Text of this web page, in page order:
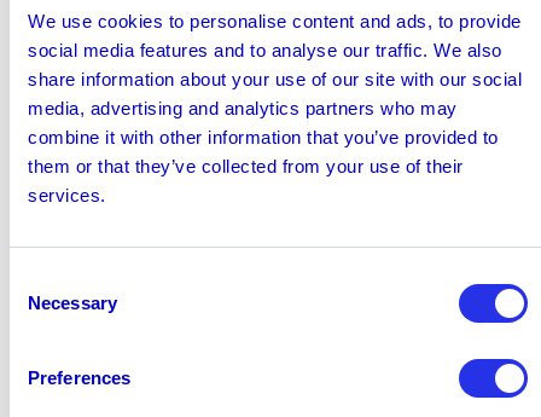
We use cookies to personalise content and ads, to provide
social media features and to analyse our traffic. We also
share information about your use of our site with our social
media, advertising and analytics partners who may
combine it with other information that you’ve provided to
them or that they’ve collected from your use of their
services.
Selection
Necessary
Preferences
opportunities for AI in financial crime and compliance.
Martin Hirtreiter, Partner, Financial Crime, Deloitte
Germany,commented; “Financial institutions are
increasingly looking beyond AI experimentation toward
practical adoption across financial crime operations.
“Achieving that transition requires more than
technology alone. It calls for a clear operating model,
across advisory and technology partners can help
institutions translate AI ambition into responsible and
Learn more at